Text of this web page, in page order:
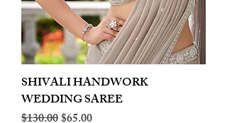
SHIVALI HANDWORK
WEDDING SAREE